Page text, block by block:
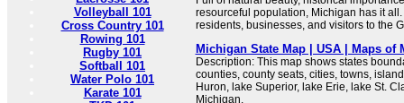
Volleyball 101
Cross Country 101
Rowing 101
Rugby 101
Softball 101
Water Polo 101
Karate 101
resourceful population, Michigan has it
residents, businesses, and visitors to the
Michigan State Map | USA | Maps of
Description: This map shows states
counties, county seats, cities, towns,
Huron, lake Superior, lake Erie, lake St.
Michigan.